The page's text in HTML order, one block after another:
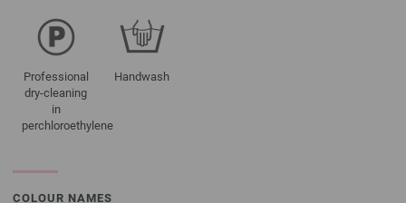
Professional
dry-cleaning
in
perchloroethylene
Handwash
COLOUR NAMES